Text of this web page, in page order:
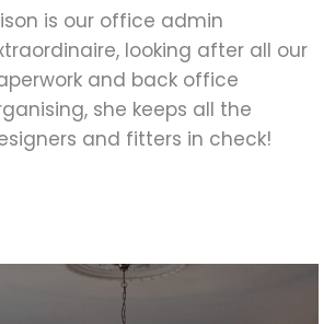
is our office admin
looking after all our
and back office
she keeps all the
and fitters in check!